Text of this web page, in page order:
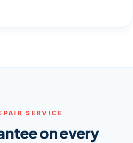
SERVICE
on every